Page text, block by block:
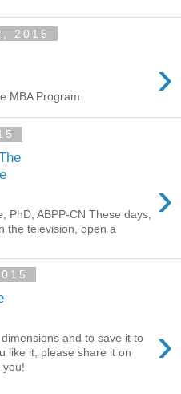
2015
›
MBA Program
›
PhD, ABPP-CN These days,
the television, open a
›
and to save it to
like it, please share it on
you!